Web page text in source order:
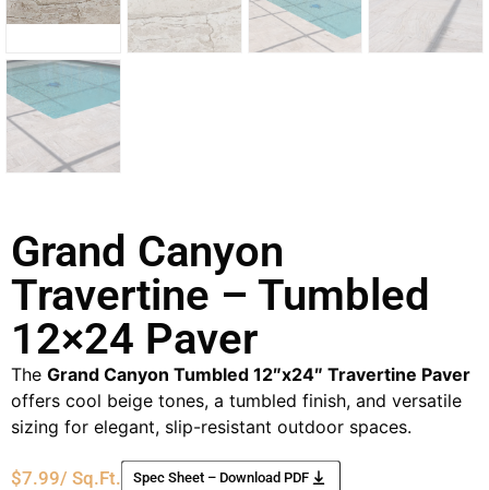
Grand Canyon
Travertine – Tumbled
12×24 Paver
The Grand Canyon Tumbled 12″x24″ Travertine Paver
offers cool beige tones, a tumbled finish, and versatile
sizing for elegant, slip-resistant outdoor spaces.
$7.99/ Sq.Ft. Spec Sheet – Download PDF